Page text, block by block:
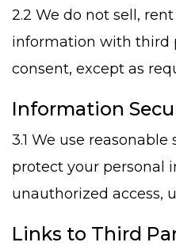
2.2 We do not sell,
information with third
consent, except as
Information
3.1 We use
protect your personal
unauthorized access,
Links to Third